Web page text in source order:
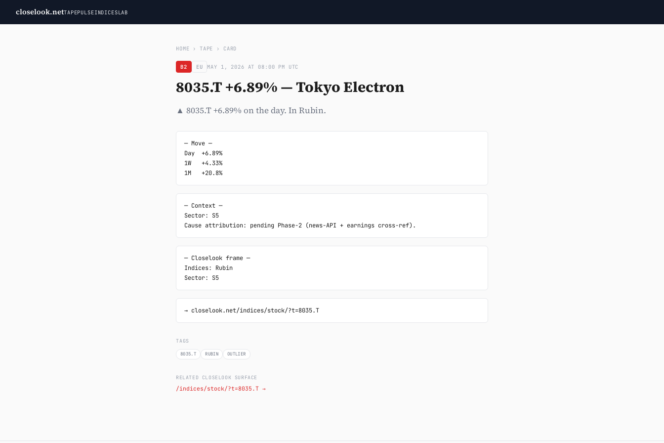
closelook.netTAPEPULSEINDICESLAB
HOME › TAPE › CARD
B2 EU MAY 1, 2026 AT 08:00 PM UTC
8035.T +6.89% — Tokyo Electron
▲ 8035.T +6.89% on the day. In Rubin.
─ Move ─
Day  +6.89%
1W   +4.33%
1M   +20.8%
─ Context ─
Sector: S5
Cause attribution: pending Phase-2 (news-API + earnings cross-ref).
─ Closelook frame ─
Indices: Rubin
Sector: S5
→ closelook.net/indices/stock/?t=8035.T
TAGS
8035.T RUBIN OUTLIER
RELATED CLOSELOOK SURFACE
/indices/stock/?t=8035.T →